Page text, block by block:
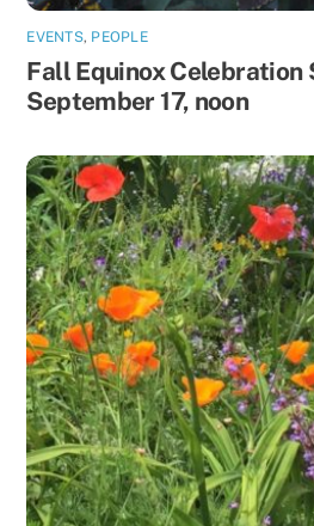
EVENTS, PEOPLE
Fall Equinox Celebration
September 17, noon